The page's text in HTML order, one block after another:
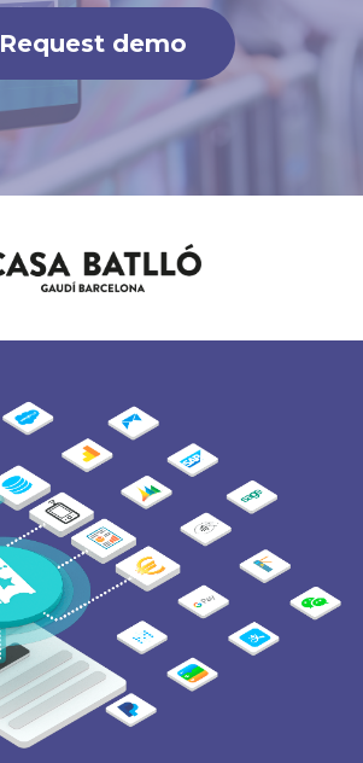
Request demo